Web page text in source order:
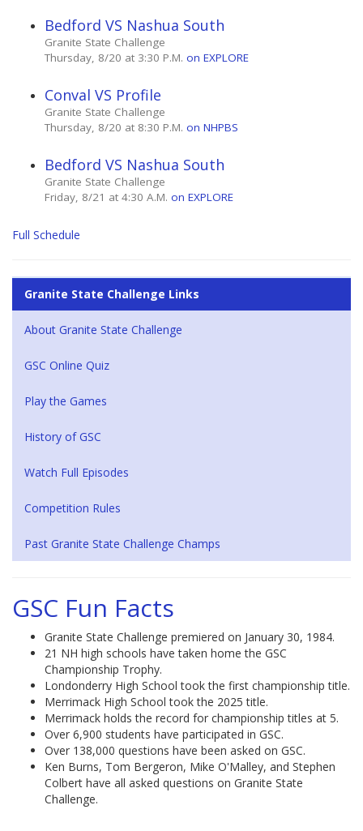
Bedford VS Nashua South
Granite State Challenge
Thursday, 8/20 at 3:30 P.M. on EXPLORE
Conval VS Profile
Granite State Challenge
Thursday, 8/20 at 8:30 P.M. on NHPBS
Bedford VS Nashua South
Granite State Challenge
Friday, 8/21 at 4:30 A.M. on EXPLORE
Full Schedule
Granite State Challenge Links
About Granite State Challenge
GSC Online Quiz
Play the Games
History of GSC
Watch Full Episodes
Competition Rules
Past Granite State Challenge Champs
GSC Fun Facts
Granite State Challenge premiered on January 30, 1984.
21 NH high schools have taken home the GSC
Championship Trophy.
Londonderry High School took the first championship title.
Merrimack High School took the 2025 title.
Merrimack holds the record for championship titles at 5.
Over 6,900 students have participated in GSC.
Over 138,000 questions have been asked on GSC.
Ken Burns, Tom Bergeron, Mike O'Malley, and Stephen
Colbert have all asked questions on Granite State
Challenge.